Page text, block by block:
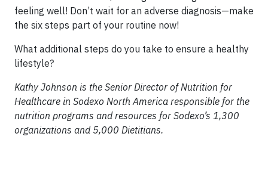
feeling well! Don’t wait for an adverse diagnosis—make
the six steps part of your routine now!
What additional steps do you take to ensure a healthy
lifestyle?
Kathy Johnson is the Senior Director of Nutrition for
Healthcare in Sodexo North America responsible for the
nutrition programs and resources for Sodexo’s 1,300
organizations and 5,000 Dietitians.